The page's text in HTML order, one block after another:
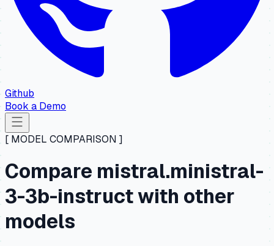
Github
Book a Demo
[ MODEL COMPARISON ]
Compare mistral.ministral-
3-3b-instruct with other
models